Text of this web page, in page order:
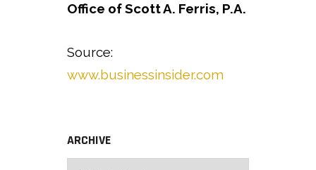
Office of Scott A. Ferris, P.A.
Source:
www.businessinsider.com
ARCHIVE